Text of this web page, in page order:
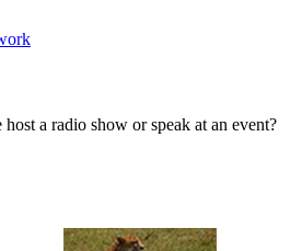
a radio show or speak at an event?